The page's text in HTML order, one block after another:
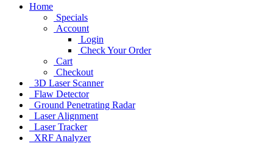
Home
Specials
Account
Login
Check Your Order
Cart
Checkout
3D Laser Scanner
Flaw Detector
Ground Penetrating Radar
Laser Alignment
Laser Tracker
XRF Analyzer